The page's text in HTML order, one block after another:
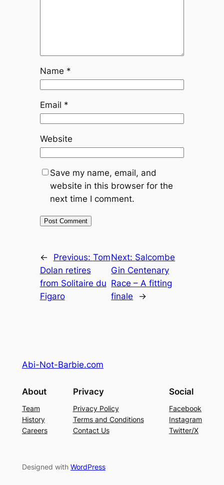
Name *
Email *
Website
Save my name, email, and
website in this browser for the
next time I comment.
← Previous: Tom
Dolan retires
from Solitaire du
Figaro
Next: Salcombe
Gin Centenary
Race – A fitting
finale
→
Abi-Not-Barbie.com
About
Team
History
Careers
Privacy
Privacy Policy
Terms and Conditions
Contact Us
Social
Facebook
Instagram
Twitter/X
Designed with WordPress